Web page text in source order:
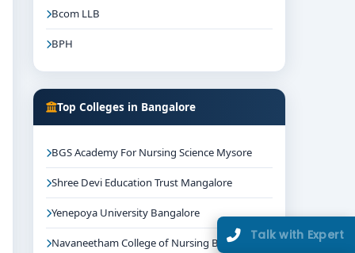
Bcom LLB
BPH
Top Colleges in Bangalore
BGS Academy For Nursing Science Mysore
Shree Devi Education Trust Mangalore
Yenepoya University Bangalore
Navaneetham College of Nursing Bangalore
Talk with Expert